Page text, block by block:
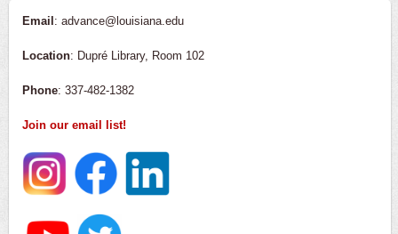
Email : advance@louisiana.edu
Location: Dupré Library, Room 102
Phone: 337-482-1382
Join our email list!